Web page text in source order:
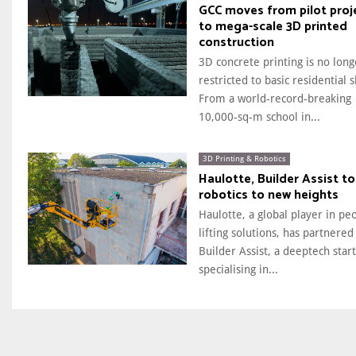
GCC moves from pilot
to mega-scale 3D printed
construction
3D concrete printing is no
restricted to basic residential
From a world-record-breaking
10,000-sq-m school in...
3D Printing & Robotics
Haulotte, Builder Assist
robotics to new heights
Haulotte, a global player in
lifting solutions, has
Builder Assist, a deeptech
specialising in...